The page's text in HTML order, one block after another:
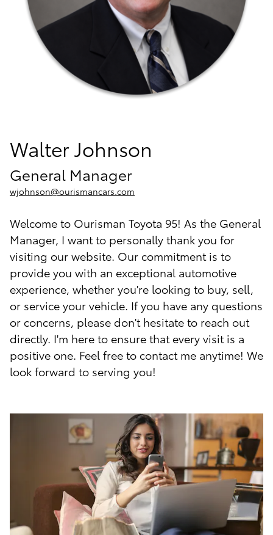
Walter Johnson
General Manager
wjohnson@ourismancars.com
Welcome to Ourisman Toyota 95! As the General
Manager, I want to personally thank you for
visiting our website. Our commitment is to
provide you with an exceptional automotive
experience, whether you're looking to buy, sell,
or service your vehicle. If you have any questions
or concerns, please don't hesitate to reach out
directly. I'm here to ensure that every visit is a
positive one. Feel free to contact me anytime! We
look forward to serving you!